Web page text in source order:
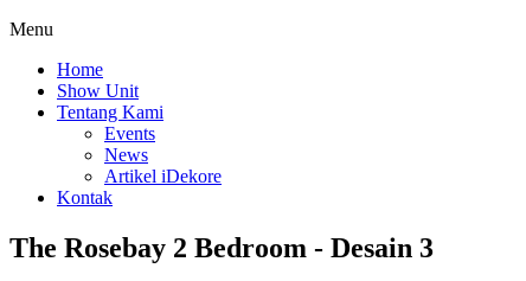
Menu
Home
Show Unit
Tentang Kami
Events
News
Artikel iDekore
Kontak
The Rosebay 2 Bedroom - Desain 3